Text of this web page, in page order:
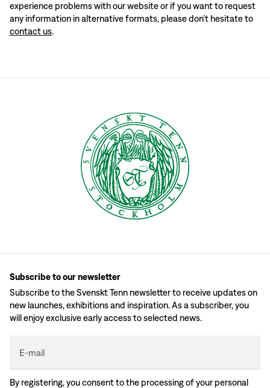
experience problems with our website or if you want to request
any information in alternative formats, please don’t hesitate to
contact us.
Subscribe to our newsletter
Subscribe to the Svenskt Tenn newsletter to receive updates on
new launches, exhibitions and inspiration. As a subscriber, you
will enjoy exclusive early access to selected news.
E-mail
By registering, you consent to the processing of your personal